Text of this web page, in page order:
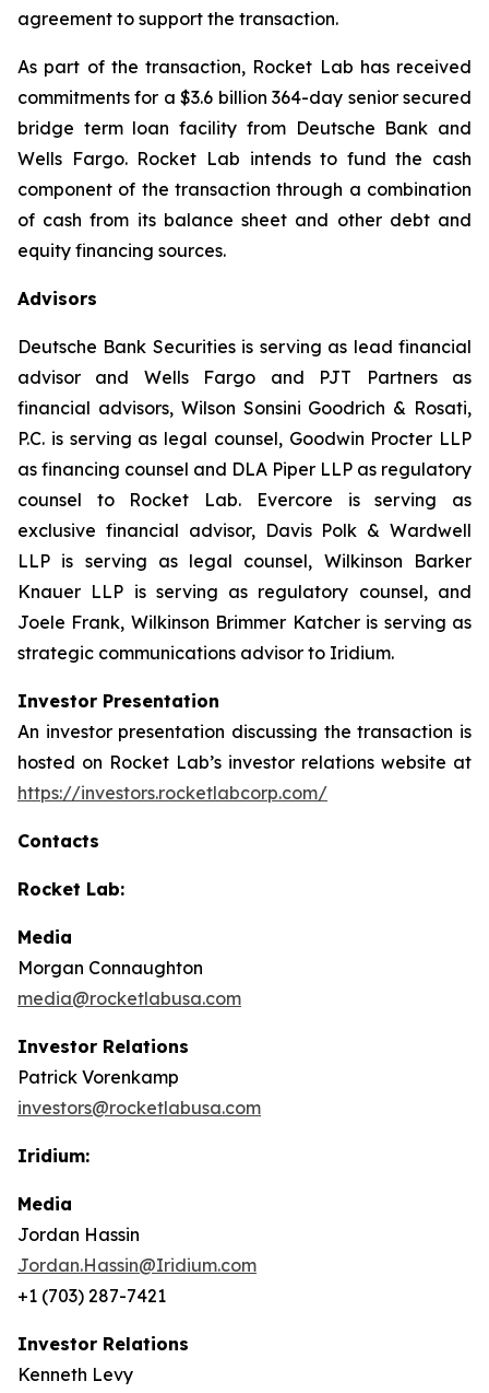
agreement to support the transaction.
As part of the transaction, Rocket Lab has received
commitments for a $3.6 billion 364-day senior secured
bridge term loan facility from Deutsche Bank and
Wells Fargo. Rocket Lab intends to fund the cash
component of the transaction through a combination
of cash from its balance sheet and other debt and
equity financing sources.
Advisors
Deutsche Bank Securities is serving as lead financial
advisor and Wells Fargo and PJT Partners as
financial advisors, Wilson Sonsini Goodrich & Rosati,
P.C. is serving as legal counsel, Goodwin Procter LLP
as financing counsel and DLA Piper LLP as regulatory
counsel to Rocket Lab. Evercore is serving as
exclusive financial advisor, Davis Polk & Wardwell
LLP is serving as legal counsel, Wilkinson Barker
Knauer LLP is serving as regulatory counsel, and
Joele Frank, Wilkinson Brimmer Katcher is serving as
strategic communications advisor to Iridium.
Investor Presentation
An investor presentation discussing the transaction is
hosted on Rocket Lab’s investor relations website at
https://investors.rocketlabcorp.com/
Contacts
Rocket Lab:
Media
Morgan Connaughton
media@rocketlabusa.com
Investor Relations
Patrick Vorenkamp
investors@rocketlabusa.com
Iridium:
Media
Jordan Hassin
Jordan.Hassin@Iridium.com
+1 (703) 287-7421
Investor Relations
Kenneth Levy